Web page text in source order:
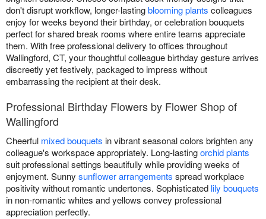
don't disrupt workflow, longer-lastingblooming plants colleagues
enjoy for weeks beyond their birthday, or celebration bouquets
perfect for shared break rooms where entire teams appreciate
them. With free professional delivery to offices throughout
Wallingford, CT, your thoughtful colleague birthday gesture arrives
discreetly yet festively, packaged to impress without
embarrassing the recipient at their desk.
Professional Birthday Flowers by Flower Shop of
Wallingford
Cheerful mixed bouquets in vibrant seasonal colors brighten any
colleague's workspace appropriately. Long-lastingorchid plants
suit professional settings beautifully while providing weeks of
enjoyment. Sunny sunflower arrangements spread workplace
positivity without romantic undertones. Sophisticated lily bouquets
in non-romantic whites and yellows convey professional
appreciation perfectly.